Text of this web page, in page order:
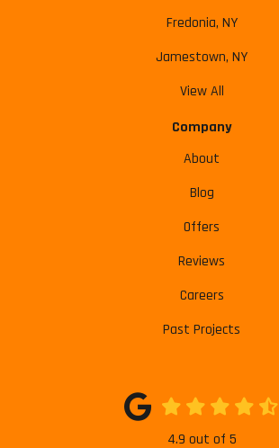
Fredonia, NY
Jamestown, NY
View All
Company
About
Blog
Offers
Reviews
Careers
Past Projects
4.9 out of 5